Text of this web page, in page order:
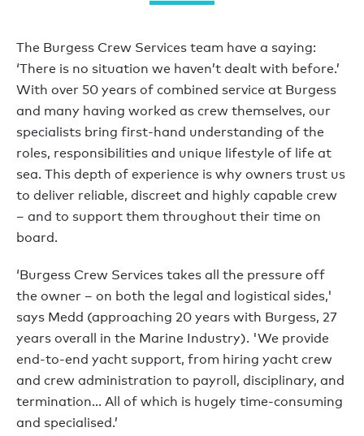
The Burgess Crew Services team have a saying:
‘There is no situation we haven’t dealt with before.’
With over 50 years of combined service at Burgess
and many having worked as crew themselves, our
specialists bring first-hand understanding of the
roles, responsibilities and unique lifestyle of life at
sea. This depth of experience is why owners trust us
to deliver reliable, discreet and highly capable crew
– and to support them throughout their time on
board.
‘Burgess Crew Services takes all the pressure off
the owner – on both the legal and logistical sides,'
says Medd (approaching 20 years with Burgess, 27
years overall in the Marine Industry). 'We provide
end-to-end yacht support, from hiring yacht crew
and crew administration to payroll, disciplinary, and
termination… All of which is hugely time-consuming
and specialised.’